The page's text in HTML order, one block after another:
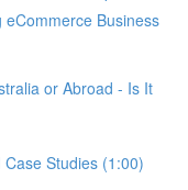
eCommerce Business
or Abroad - Is It
Studies (1:00)